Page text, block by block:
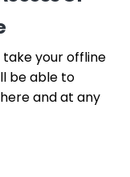
take your offline
be able to
and at any